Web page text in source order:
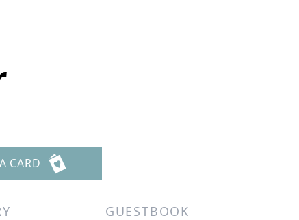
CARD
GUESTBOOK